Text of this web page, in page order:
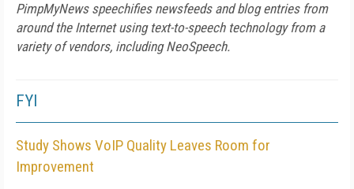
PimpMyNews speechifies newsfeeds and blog entries from
around the Internet using text-to-speech technology from a
variety of vendors, including NeoSpeech.
FYI
Study Shows VoIP Quality Leaves Room for
Improvement